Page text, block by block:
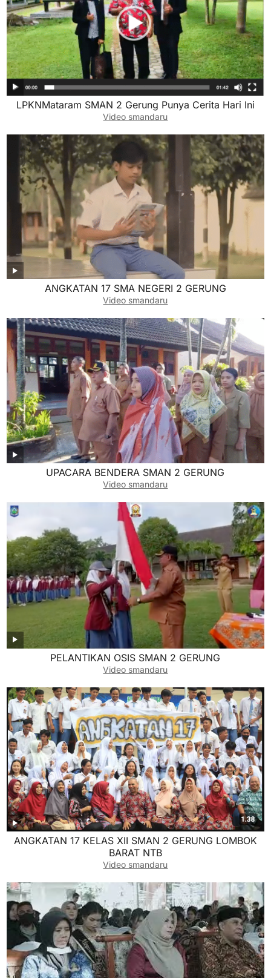
LPKNMataram SMAN 2 Gerung Punya Cerita Hari Ini
Video smandaru
ANGKATAN 17 SMA NEGERI 2 GERUNG
Video smandaru
UPACARA BENDERA SMAN 2 GERUNG
Video smandaru
PELANTIKAN OSIS SMAN 2 GERUNG
Video smandaru
ANGKATAN 17 KELAS XII SMAN 2 GERUNG LOMBOK
BARAT NTB
Video smandaru